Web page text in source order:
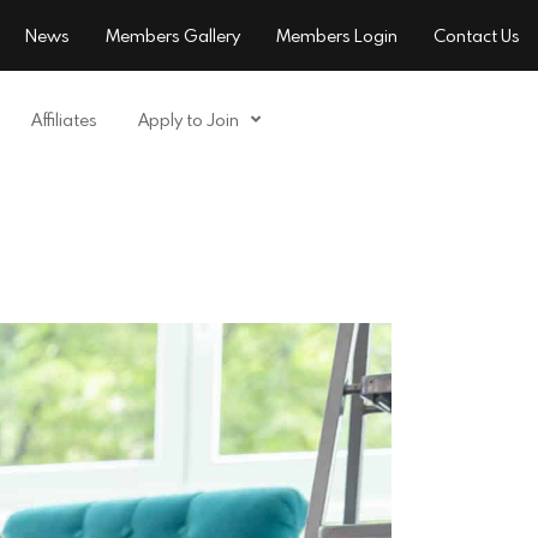
News Members Gallery Members Login Contact Us
Affiliates Apply to Join